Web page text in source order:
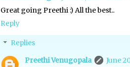
Great going Preethi :) All the best..
Reply
Replies
Preethi Venugopala
June